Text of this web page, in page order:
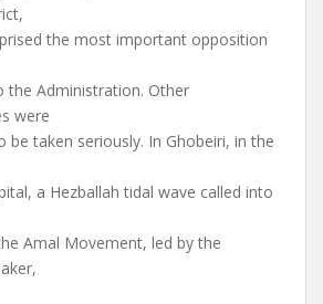
the most important opposition
the Administration. Other
were
taken seriously. In Ghobeiri, in the
a Hezballah tidal wave called into
Amal Movement, led by the